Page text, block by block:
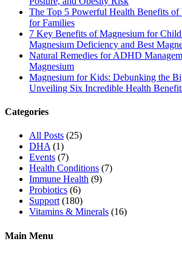
The Top 5 Powerful Health Benefits
for Families
7 Key Benefits of Magnesium for
Magnesium Deficiency and Best
Natural Remedies for ADHD
Magnesium
Magnesium for Kids: Debunking the
Unveiling Six Incredible Health
Categories
All Posts (25)
DHA (1)
Events (7)
Health Conditions (7)
Immune Health (9)
Probiotics (6)
Support (180)
Vitamins & Minerals (16)
Main Menu